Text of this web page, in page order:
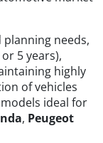
needs,
5 years),
highly
of vehicles
ideal for
, Peugeot